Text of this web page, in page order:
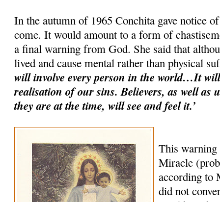
In the autumn of 1965 Conchita gave notice
come. It would amount to a form of
a final warning from God. She said that
lived and cause mental rather than physical
will involve every person in the world…It
realisation of our sins. Believers, as well as
they are at the time, will see and feel it.’
This warning
Miracle
according to
did not